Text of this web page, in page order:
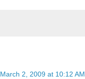
March 2, 2009 at 10:12 AM